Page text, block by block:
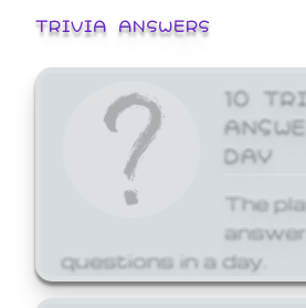
TRIVIA ANSWERS
10
DAY
The
questions in a day.